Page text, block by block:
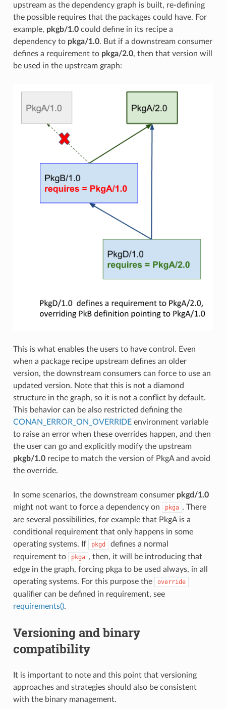
upstream as the dependency graph is built, re-defining
the possible requires that the packages could have. For
example, pkgb/1.0could define in its recipe a
dependency to pkga/1.0. But if a downstream consumer
defines a requirement to pkga/2.0, then that version will
be used in the upstream graph:
This is what enables the users to have control. Even
when a package recipe upstream defines an older
version, the downstream consumers can force to use an
updated version. Note that this is not a diamond
structure in the graph, so it is not a conflict by default.
This behavior can be also restricted defining the
CONAN_ERROR_ON_OVERRIDEenvironment variable
to raise an error when these overrides happen, and then
the user can go and explicitly modify the upstream
pkgb/1.0recipe to match the version of PkgA and avoid
the override.
In some scenarios, the downstream consumer pkgd/1.0
might not want to force a dependency on
pkga . There
are several possibilities, for example that PkgA is a
conditional requirement that only happens in some
operating systems. If
pkgd
defines a normal
requirement to
pkga , then, it will be introducing that
edge in the graph, forcing pkga to be used always, in all
operating systems. For this purpose the
override
qualifier can be defined in requirement, see
requirements().
Versioning and binary
compatibility
It is important to note and this point that versioning
approaches and strategies should also be consistent
with the binary management.